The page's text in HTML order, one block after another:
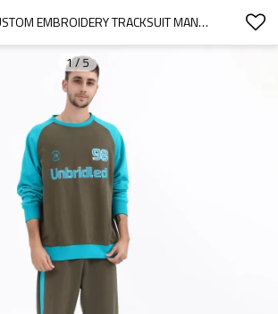
COTTON CUSTOM EMBROIDERY TRACKSUIT MANUFACTURER | FLEECE OVERSIZED PATCHWORK TRACKSUITS SUPPLIER
1/5